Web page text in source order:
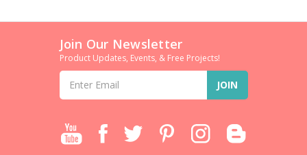
Join Our Newsletter
Product Updates, Events, & Free Projects!
Email
Address